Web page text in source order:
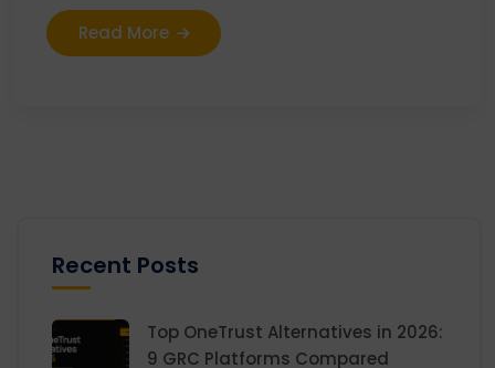
Read More
Recent Posts
Top OneTrust Alternatives in 2026:
9 GRC Platforms Compared